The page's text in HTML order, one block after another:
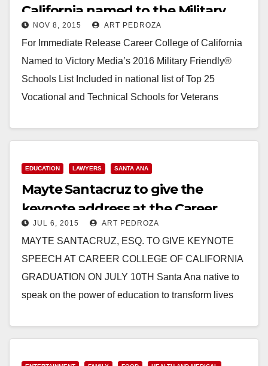
California named to the Military
Friendly Schools List
NOV 8, 2015 ART PEDROZA
For Immediate Release Career College of California
Named to Victory Media’s 2016 Military Friendly®
Schools List Included in national list of Top 25
Vocational and Technical Schools for Veterans
Read More
EDUCATION LAWYERS SANTA ANA
Mayte Santacruz to give the
keynote address at the Career
College of California graduation on
7/10
JUL 6, 2015 ART PEDROZA
MAYTE SANTACRUZ, ESQ. TO GIVE KEYNOTE
SPEECH AT CAREER COLLEGE OF CALIFORNIA
GRADUATION ON JULY 10TH Santa Ana native to
speak on the power of education to transform lives
Read More